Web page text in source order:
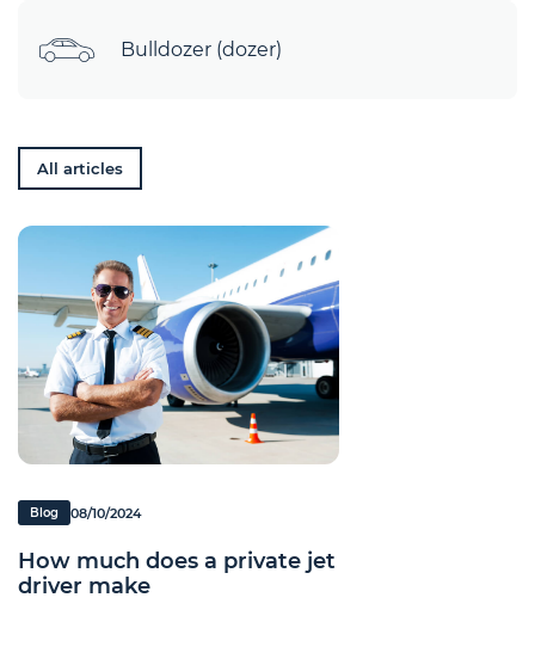
Bulldozer (dozer)
All articles
Blog 08/10/2024
How much does a private jet
driver make